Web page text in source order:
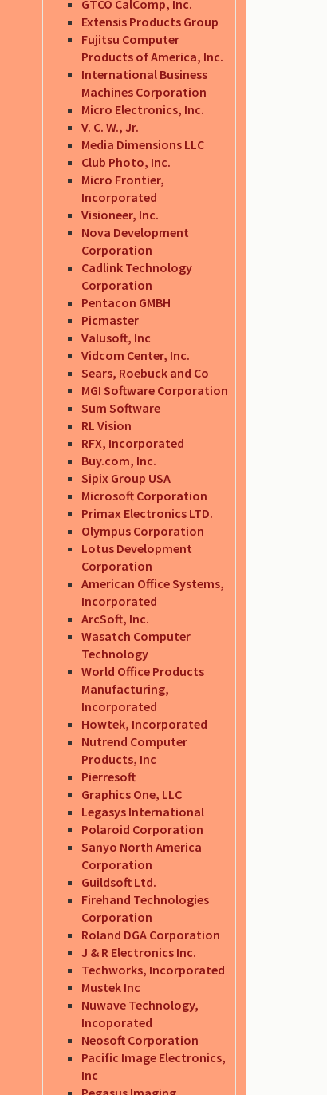
GTCO CalComp, Inc.
Extensis Products Group
Fujitsu Computer
Products of America, Inc.
International Business
Machines Corporation
Micro Electronics, Inc.
V. C. W., Jr.
Media Dimensions LLC
Club Photo, Inc.
Micro Frontier,
Incorporated
Visioneer, Inc.
Nova Development
Corporation
Cadlink Technology
Corporation
Pentacon GMBH
Picmaster
Valusoft, Inc
Vidcom Center, Inc.
Sears, Roebuck and Co
MGI Software Corporation
Sum Software
RL Vision
RFX, Incorporated
Buy.com, Inc.
Sipix Group USA
Microsoft Corporation
Primax Electronics LTD.
Olympus Corporation
Lotus Development
Corporation
American Office Systems,
Incorporated
ArcSoft, Inc.
Wasatch Computer
Technology
World Office Products
Manufacturing,
Incorporated
Howtek, Incorporated
Nutrend Computer
Products, Inc
Pierresoft
Graphics One, LLC
Legasys International
Polaroid Corporation
Sanyo North America
Corporation
Guildsoft Ltd.
Firehand Technologies
Corporation
Roland DGA Corporation
J & R Electronics Inc.
Techworks, Incorporated
Mustek Inc
Nuwave Technology,
Incoporated
Neosoft Corporation
Pacific Image Electronics,
Inc